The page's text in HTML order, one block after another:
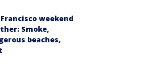
Francisco weekend
Smoke,
beaches,